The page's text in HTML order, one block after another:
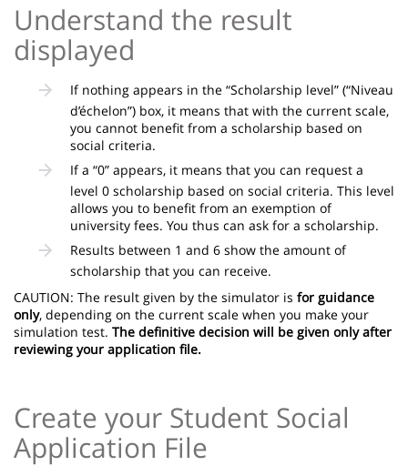
Understand the result
displayed
If nothing appears in the “Scholarship level” (“Niveau
d’échelon”) box, it means that with the current scale,
you cannot benefit from a scholarship based on
social criteria.
If a “0” appears, it means that you can request a
level 0 scholarship based on social criteria. This level
allows you to benefit from an exemption of
university fees. You thus can ask for a scholarship.
Results between 1 and 6 show the amount of
scholarship that you can receive.
CAUTION: The result given by the simulator is for guidance
only, depending on the current scale when you make your
simulation test. The definitive decision will be given only after
reviewing your application file.
Create your Student Social
Application File